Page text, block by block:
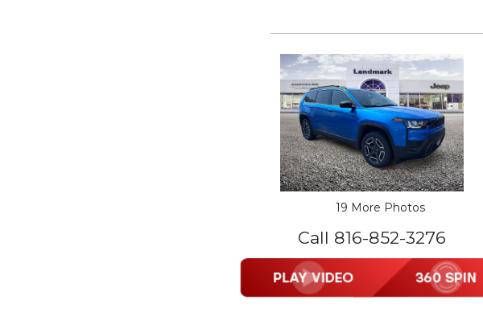
19 More Photos
Call 816-852-3276